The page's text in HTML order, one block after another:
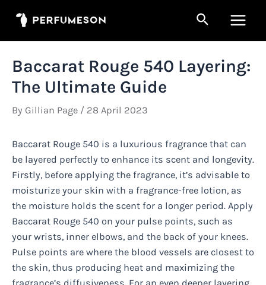
Search
Menu
Baccarat Rouge 540 Layering:
The Ultimate Guide
By Gillian Page / 28 April 2023
Baccarat Rouge 540 is a luxurious fragrance that can
be layered perfectly to enhance its scent and longevity.
Firstly, before applying the fragrance, it’s advisable to
moisturize your skin with a fragrance-free lotion, as
the moisture holds the scent for a longer period. Apply
Baccarat Rouge 540 on your pulse points, such as
your wrists, inner elbows, and the back of your knees.
Pulse points are where the blood vessels are closest to
the skin, thus producing heat and maximizing the